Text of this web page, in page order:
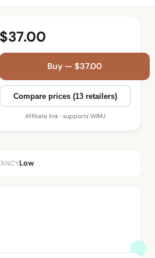
$37.00
Buy — $37.00
Compare prices (13 retailers)
Affiliate link · supports WIMJ
Low